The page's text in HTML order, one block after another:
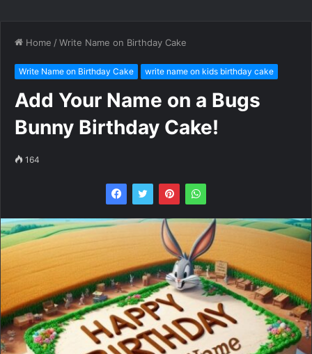
Home /Write Name on Birthday Cake
Write Name on Birthday Cake write name on kids birthday cake
Add Your Name on a Bugs
Bunny Birthday Cake!
164